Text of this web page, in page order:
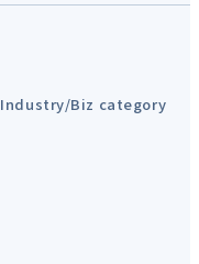
Industry/Biz category